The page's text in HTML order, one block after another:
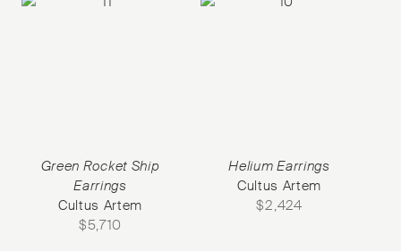
Green Rocket Ship
Earrings
Cultus Artem
$5,710
Helium Earrings
Cultus Artem
$2,424